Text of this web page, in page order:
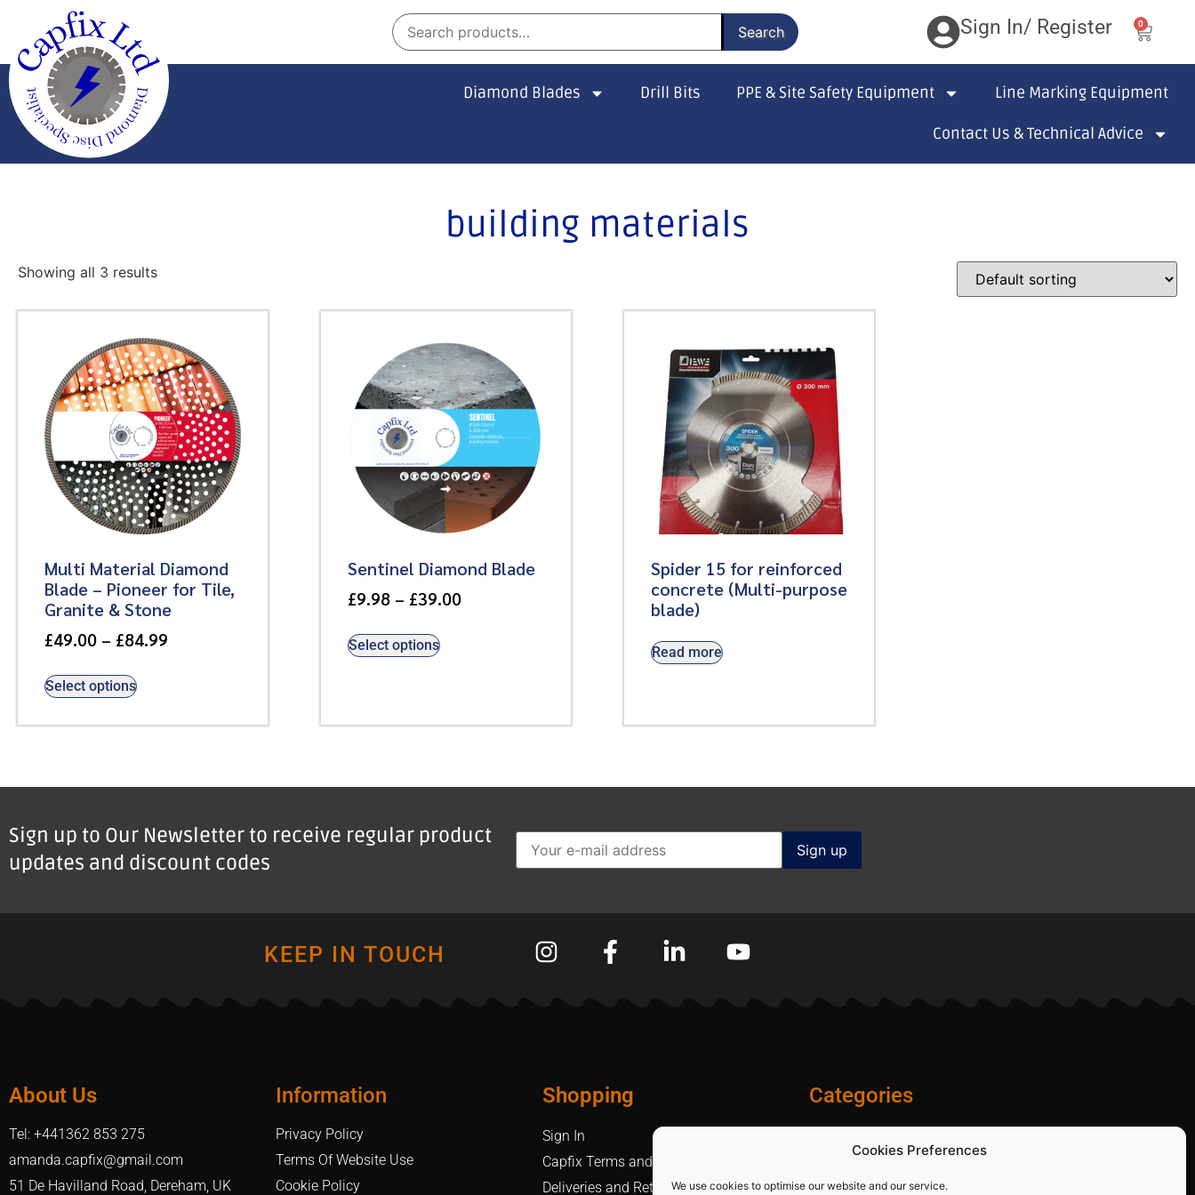
Cookies Preferences
We use cookies to optimise our website and our service.
Search Sign In/ Register 0
Diamond Blades Drill Bits PPE & Site Safety Equipment Line Marking Equipment
Contact Us & Technical Advice
building materials
Showing all 3 results
Multi Material Diamond
Blade – Pioneer for Tile,
Granite & Stone
£49.00 – £84.99
Select options
Sentinel Diamond Blade
£9.98 – £39.00
Select options
Spider 15 for reinforced
concrete (Multi-purpose
blade)
Read more
Sign up to Our Newsletter to receive regular product
updates and discount codes
KEEP IN TOUCH
About Us
Tel: +441362 853 275
amanda.capfix@gmail.com
51 De Havilland Road, Dereham, UK
Information
Privacy Policy
Terms Of Website Use
Cookie Policy
Shopping
Sign In
Capfix Terms and Conditions
Deliveries and Returns Policy
Categories
PPE and Site Safety Equipment
Other Products